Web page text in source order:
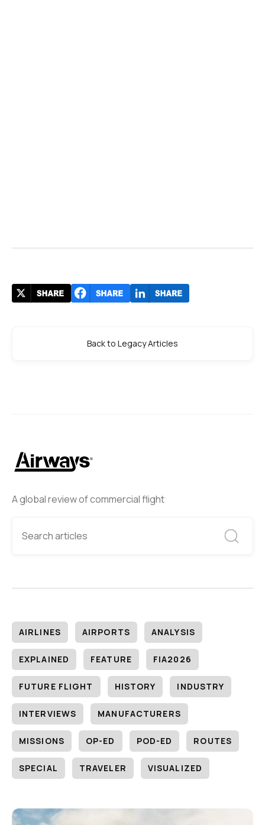
A global review of commercial flight
AIRLINES AIRPORTS ANALYSIS
EXPLAINED FEATURE FIA2026
FUTURE FLIGHT HISTORY INDUSTRY
INTERVIEWS MANUFACTURERS
MISSIONS OP-ED POD-ED ROUTES
SPECIAL TRAVELER VISUALIZED
Back to Legacy Articles